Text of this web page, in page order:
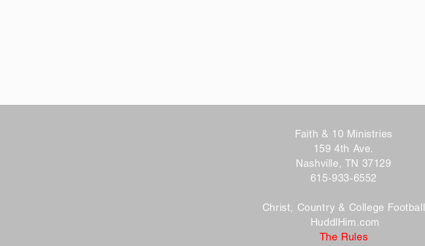
Faith & 10 Ministries
159 4th Ave.
Nashville, TN 37129
615-933-6552
Christ, Country & College Football
HuddlHim.com
The Rules